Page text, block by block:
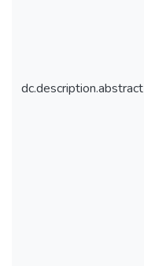
dc.description.abstract